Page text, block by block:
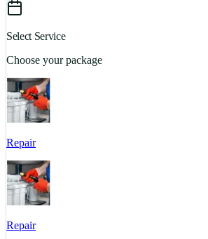
Select Service
Choose your package
Repair
Repair